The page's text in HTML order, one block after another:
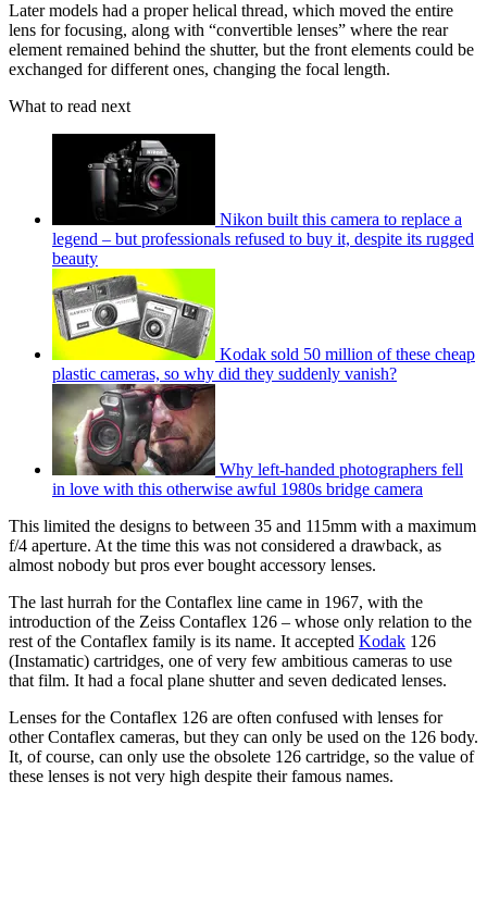
Later models had a proper helical thread, which moved the entire
lens for focusing, along with “convertible lenses” where the rear
element remained behind the shutter, but the front elements could be
exchanged for different ones, changing the focal length.
What to read next
Nikon built this camera to replace a
legend – but professionals refused to buy it, despite its rugged
beauty
Kodak sold 50 million of these cheap
plastic cameras, so why did they suddenly vanish?
Why left-handed photographers fell
in love with this otherwise awful 1980s bridge camera
This limited the designs to between 35 and 115mm with a maximum
f/4 aperture. At the time this was not considered a drawback, as
almost nobody but pros ever bought accessory lenses.
The last hurrah for the Contaflex line came in 1967, with the
introduction of the Zeiss Contaflex 126 – whose only relation to the
rest of the Contaflex family is its name. It accepted Kodak 126
(Instamatic) cartridges, one of very few ambitious cameras to use
that film. It had a focal plane shutter and seven dedicated lenses.
Lenses for the Contaflex 126 are often confused with lenses for
other Contaflex cameras, but they can only be used on the 126 body.
It, of course, can only use the obsolete 126 cartridge, so the value of
these lenses is not very high despite their famous names.